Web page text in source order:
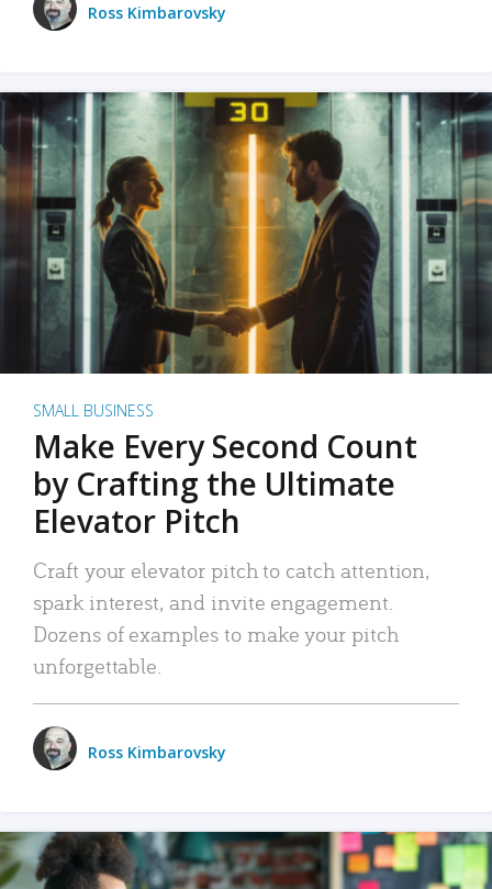
Ross Kimbarovsky
SMALL BUSINESS
Make Every Second Count
by Crafting the Ultimate
Elevator Pitch
Craft your elevator pitch to catch attention,
spark interest, and invite engagement.
Dozens of examples to make your pitch
unforgettable.
Ross Kimbarovsky